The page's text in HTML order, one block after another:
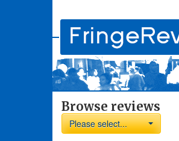
Browse reviews
Please select...